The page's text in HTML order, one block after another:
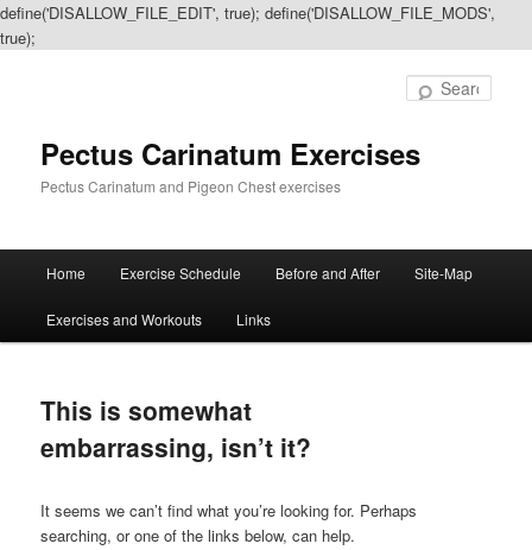
define('DISALLOW_FILE_EDIT', true); define('DISALLOW_FILE_MODS',
true);
Pectus Carinatum Exercises
Pectus Carinatum and Pigeon Chest exercises
Skip
to
content
Skip
to
content
Home Exercise Schedule Before and After Site-Map
Exercises and Workouts Links
This is somewhat
embarrassing, isn’t it?
It seems we can’t find what you’re looking for. Perhaps
searching, or one of the links below, can help.